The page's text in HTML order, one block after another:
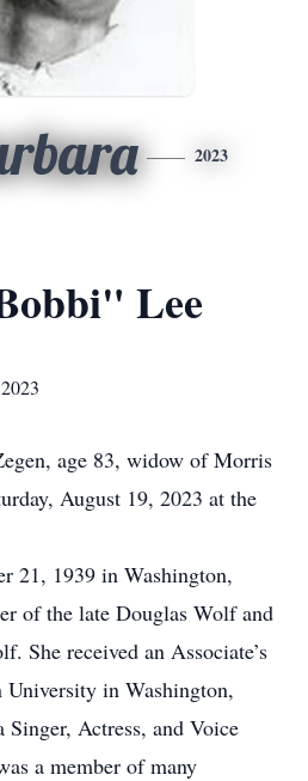
2023
Lee
age 83, widow of Morris
August 19, 2023 at the
21, 1939 in Washington,
of the late Douglas Wolf and
She received an Associate’s
in Washington,
Singer, Actress, and Voice
a member of many